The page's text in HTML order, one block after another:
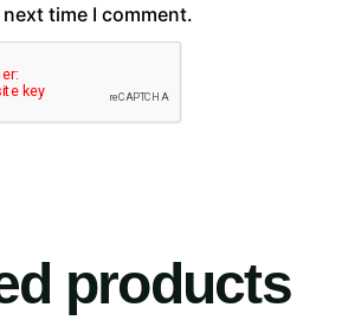
time I comment.
products